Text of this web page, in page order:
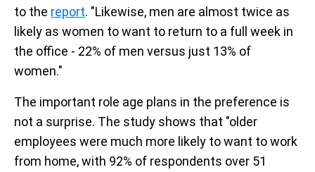
to the report. "Likewise, men are almost twice as
likely as women to want to return to a full week in
the office - 22% of men versus just 13% of
women."
The important role age plans in the preference is
not a surprise. The study shows that "older
employees were much more likely to want to work
from home, with 92% of respondents over 51